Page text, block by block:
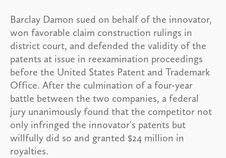
Barclay Damon sued on behalf of the innovator,
won favorable claim construction rulings in
district court, and defended the validity of the
patents at issue in reexamination proceedings
before the United States Patent and Trademark
Office. After the culmination of a four-year
battle between the two companies, a federal
jury unanimously found that the competitor not
only infringed the innovator's patents but
willfully did so and granted $24 million in
royalties.